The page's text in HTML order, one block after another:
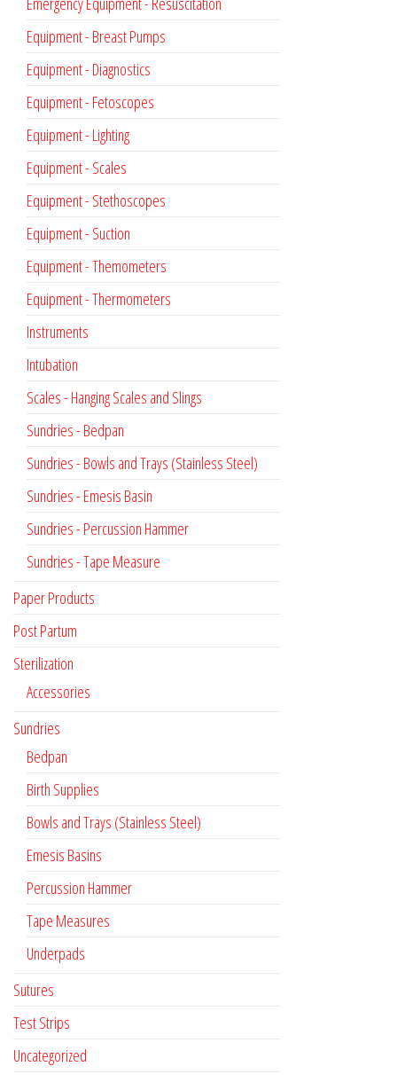
Equipment - Breast Pumps
Equipment - Diagnostics
Equipment - Fetoscopes
Equipment - Lighting
Equipment - Scales
Equipment - Stethoscopes
Equipment - Suction
Equipment - Themometers
Equipment - Thermometers
Instruments
Intubation
Scales - Hanging Scales and Slings
Sundries - Bedpan
Sundries - Bowls and Trays (Stainless Steel)
Sundries - Emesis Basin
Sundries - Percussion Hammer
Sundries - Tape Measure
Paper Products
Post Partum
Sterilization
Accessories
Sundries
Bedpan
Birth Supplies
Bowls and Trays (Stainless Steel)
Emesis Basins
Percussion Hammer
Tape Measures
Underpads
Sutures
Test Strips
Uncategorized